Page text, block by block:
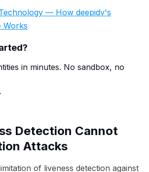
— How deepidv's
Works
in minutes. No sandbox, no
Detection Cannot
Attacks
of liveness detection against